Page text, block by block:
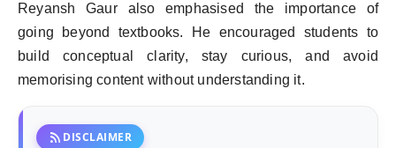
Reyansh Gaur also emphasised the importance of
going beyond textbooks. He encouraged students to
build conceptual clarity, stay curious, and avoid
memorising content without understanding it.
rss_feed DISCLAIMER